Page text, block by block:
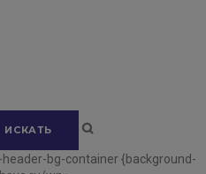
bg-container {background-